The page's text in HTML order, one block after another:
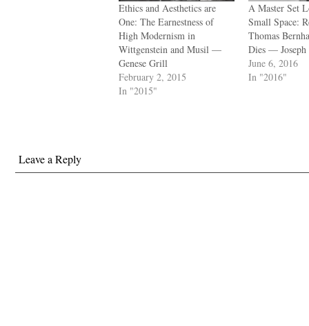
Ethics and Aesthetics are
One: The Earnestness of
High Modernism in
Wittgenstein and Musil —
Genese Grill
February 2, 2015
In "2015"
A Master Set
Small Space:
Thomas
Dies — Joseph
June 6, 2016
In "2016"
Leave a Reply